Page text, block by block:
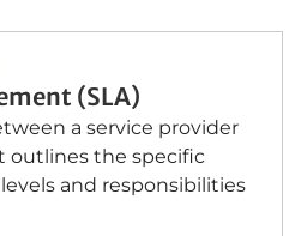
(SLA)
a service provider
outlines the specific
and responsibilities